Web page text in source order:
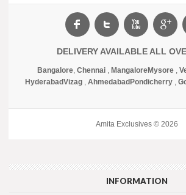
DELIVERY AVAILABLE ALL
Bangalore, Chennai , MangaloreMysore ,
HyderabadVizag, Ahmedabad Pondicherry,
Amita Exclusives © 2026
INFORMATION